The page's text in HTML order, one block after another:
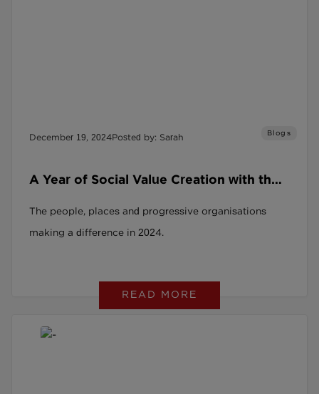
December 19, 2024Posted by: Sarah Blogs
A Year of Social Value Creation with the
Covenant
The people, places and progressive organisations
making a difference in 2024.
READ MORE